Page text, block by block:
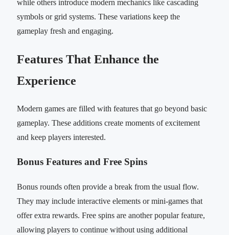
while others introduce modern mechanics like cascading
symbols or grid systems. These variations keep the
gameplay fresh and engaging.
Features That Enhance the
Experience
Modern games are filled with features that go beyond basic
gameplay. These additions create moments of excitement
and keep players interested.
Bonus Features and Free Spins
Bonus rounds often provide a break from the usual flow.
They may include interactive elements or mini-games that
offer extra rewards. Free spins are another popular feature,
allowing players to continue without using additional